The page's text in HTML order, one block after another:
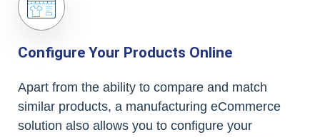
Configure Your Products Online
Apart from the ability to compare and match
similar products, a manufacturing eCommerce
solution also allows you to configure your